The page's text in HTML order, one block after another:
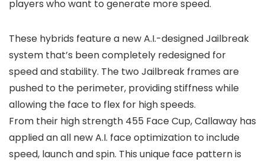
players who want to generate more speed.
These hybrids feature a new A.I.-designed Jailbreak
system that’s been completely redesigned for
speed and stability. The two Jailbreak frames are
pushed to the perimeter, providing stiffness while
allowing the face to flex for high speeds.
From their high strength 455 Face Cup, Callaway has
applied an all new A.I. face optimization to include
speed, launch and spin. This unique face pattern is